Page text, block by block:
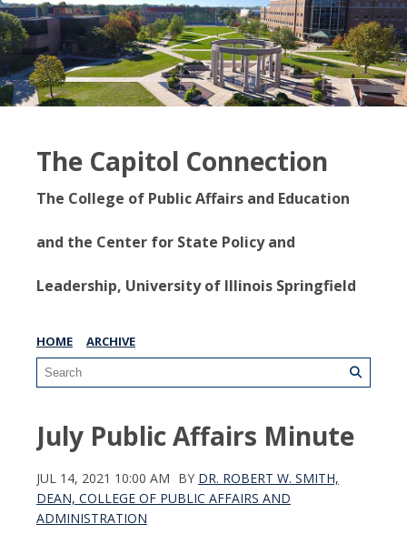
The Capitol Connection
The College of Public Affairs and Education
and the Center for State Policy and
Leadership, University of Illinois Springfield
HOME ARCHIVE
July Public Affairs Minute
JUL 14, 2021 10:00 AM BY DR. ROBERT W. SMITH,
DEAN, COLLEGE OF PUBLIC AFFAIRS AND
ADMINISTRATION